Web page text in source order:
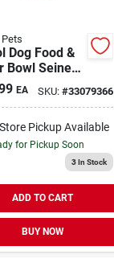
Dog Food &
Bowl Seine
EA SKU: #33079366
Pickup Available
for Pickup Soon
3In Stock
ADD TO CART
BUY NOW